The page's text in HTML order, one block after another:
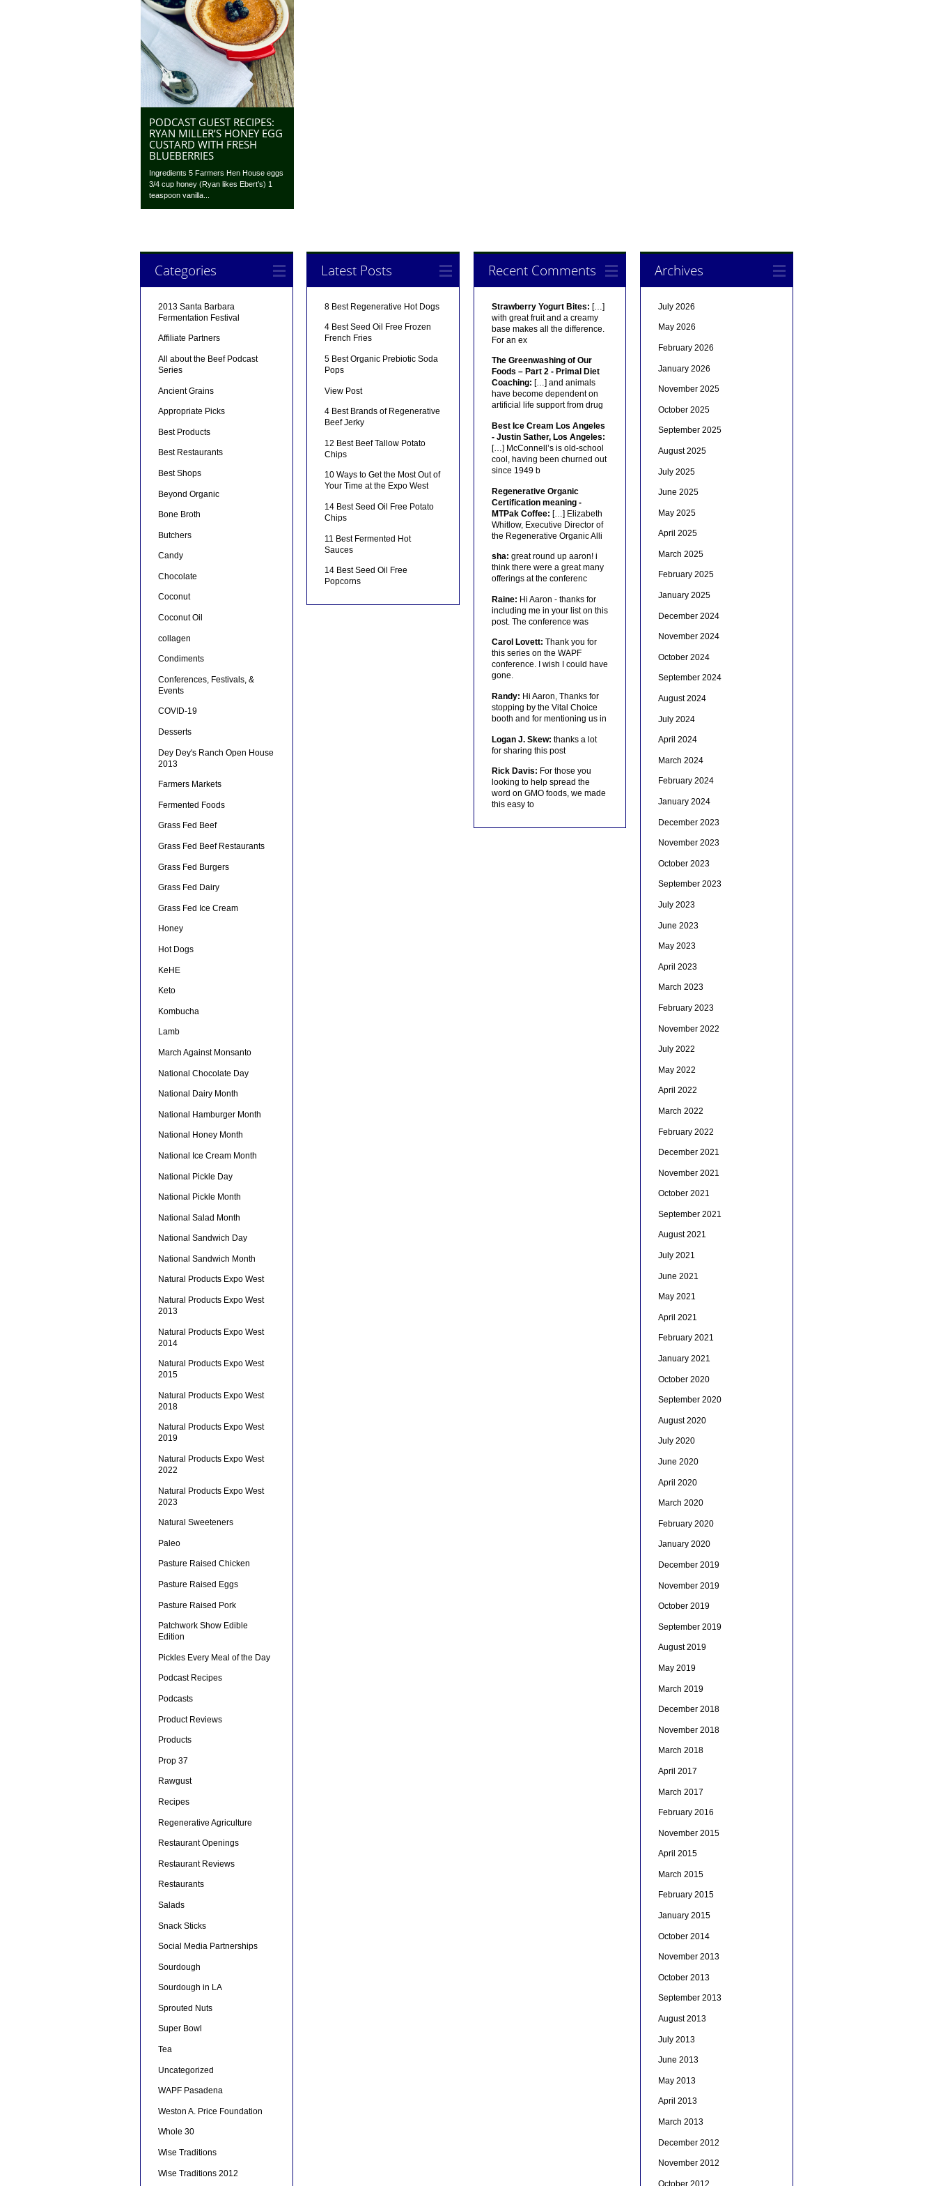
PODCAST GUEST RECIPES:
RYAN MILLER’S HONEY EGG
CUSTARD WITH FRESH
BLUEBERRIES
Ingredients 5 Farmers Hen House eggs
3/4 cup honey (Ryan likes Ebert’s) 1
teaspoon vanilla...
Categories
2013 Santa Barbara
Fermentation Festival
Affiliate Partners
All about the Beef Podcast
Series
Ancient Grains
Appropriate Picks
Best Products
Best Restaurants
Best Shops
Beyond Organic
Bone Broth
Butchers
Candy
Chocolate
Coconut
Coconut Oil
collagen
Condiments
Conferences, Festivals, &
Events
COVID-19
Desserts
Dey Dey's Ranch Open House
2013
Farmers Markets
Fermented Foods
Grass Fed Beef
Grass Fed Beef Restaurants
Grass Fed Burgers
Grass Fed Dairy
Grass Fed Ice Cream
Honey
Hot Dogs
KeHE
Keto
Kombucha
Lamb
March Against Monsanto
National Chocolate Day
National Dairy Month
National Hamburger Month
National Honey Month
National Ice Cream Month
National Pickle Day
National Pickle Month
National Salad Month
National Sandwich Day
National Sandwich Month
Natural Products Expo West
Natural Products Expo West
2013
Natural Products Expo West
2014
Natural Products Expo West
2015
Natural Products Expo West
2018
Natural Products Expo West
2019
Natural Products Expo West
2022
Natural Products Expo West
2023
Natural Sweeteners
Paleo
Pasture Raised Chicken
Pasture Raised Eggs
Pasture Raised Pork
Patchwork Show Edible
Edition
Pickles Every Meal of the Day
Podcast Recipes
Podcasts
Product Reviews
Products
Prop 37
Rawgust
Recipes
Regenerative Agriculture
Restaurant Openings
Restaurant Reviews
Restaurants
Salads
Snack Sticks
Social Media Partnerships
Sourdough
Sourdough in LA
Sprouted Nuts
Super Bowl
Tea
Uncategorized
WAPF Pasadena
Weston A. Price Foundation
Whole 30
Wise Traditions
Wise Traditions 2012
Latest Posts
8 Best Regenerative Hot Dogs
4 Best Seed Oil Free Frozen
French Fries
5 Best Organic Prebiotic Soda
Pops
View Post
4 Best Brands of Regenerative
Beef Jerky
12 Best Beef Tallow Potato
Chips
10 Ways to Get the Most Out of
Your Time at the Expo West
14 Best Seed Oil Free Potato
Chips
11 Best Fermented Hot
Sauces
14 Best Seed Oil Free
Popcorns
Recent Comments
Strawberry Yogurt Bites: […]
with great fruit and a creamy
base makes all the difference.
For an ex
The Greenwashing of Our
Foods – Part 2 - Primal Diet
Coaching: […] and animals
have become dependent on
artificial life support from drug
Best Ice Cream Los Angeles
- Justin Sather, Los Angeles:
[…] McConnell’s is old-school
cool, having been churned out
since 1949 b
Regenerative Organic
Certification meaning -
MTPak Coffee: […] Elizabeth
Whitlow, Executive Director of
the Regenerative Organic Alli
sha: great round up aaron! i
think there were a great many
offerings at the conferenc
Raine: Hi Aaron - thanks for
including me in your list on this
post. The conference was
Carol Lovett: Thank you for
this series on the WAPF
conference. I wish I could have
gone.
Randy: Hi Aaron, Thanks for
stopping by the Vital Choice
booth and for mentioning us in
Logan J. Skew: thanks a lot
for sharing this post
Rick Davis: For those you
looking to help spread the
word on GMO foods, we made
this easy to
Archives
July 2026
May 2026
February 2026
January 2026
November 2025
October 2025
September 2025
August 2025
July 2025
June 2025
May 2025
April 2025
March 2025
February 2025
January 2025
December 2024
November 2024
October 2024
September 2024
August 2024
July 2024
April 2024
March 2024
February 2024
January 2024
December 2023
November 2023
October 2023
September 2023
July 2023
June 2023
May 2023
April 2023
March 2023
February 2023
November 2022
July 2022
May 2022
April 2022
March 2022
February 2022
December 2021
November 2021
October 2021
September 2021
August 2021
July 2021
June 2021
May 2021
April 2021
February 2021
January 2021
October 2020
September 2020
August 2020
July 2020
June 2020
April 2020
March 2020
February 2020
January 2020
December 2019
November 2019
October 2019
September 2019
August 2019
May 2019
March 2019
December 2018
November 2018
March 2018
April 2017
March 2017
February 2016
November 2015
April 2015
March 2015
February 2015
January 2015
October 2014
November 2013
October 2013
September 2013
August 2013
July 2013
June 2013
May 2013
April 2013
March 2013
December 2012
November 2012
October 2012